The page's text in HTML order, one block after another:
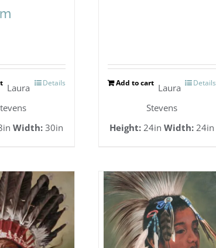
Details
Laura
Width: 30in
Add to cart Details
Laura
Stevens
Height: 24in Width: 24in